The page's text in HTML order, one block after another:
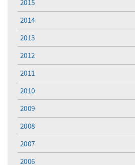
2015
2014
2013
2012
2011
2010
2009
2008
2007
2006